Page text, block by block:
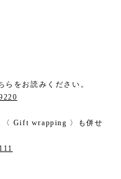
をお読みください。
〈 Gift wrapping 〉も併せ